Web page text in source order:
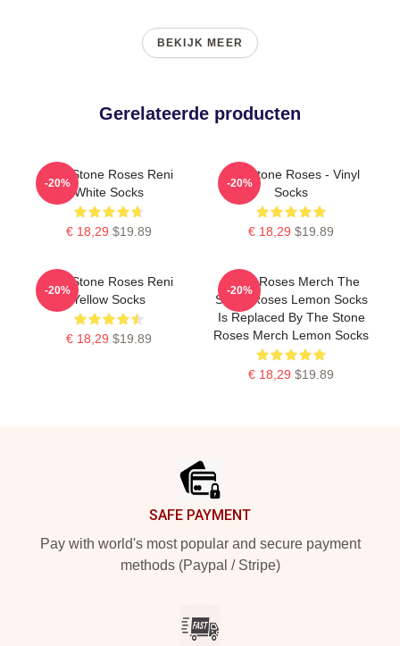
BEKIJK MEER
Gerelateerde producten
The Stone Roses Reni
White Socks
€ 18,29 $19.89
-20%
The Stone Roses - Vinyl
Socks
€ 18,29 $19.89
-20%
The Stone Roses Reni
Yellow Socks
€ 18,29 $19.89
-20%
Stone Roses Merch The
Stone Roses Lemon Socks
Is Replaced By The Stone
Roses Merch Lemon Socks
€ 18,29 $19.89
-20%
SAFE PAYMENT
Pay with world's most popular and secure payment
methods (Paypal / Stripe)